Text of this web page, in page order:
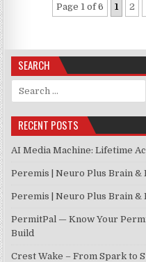
Page 1 of 6 1 2
SEARCH
Search for:
RECENT POSTS
AI Media Machine: Lifetime
Peremis | Neuro Plus Brain &
Peremis | Neuro Plus Brain &
PermitPal — Know Your
Build
Crest Wake – From Spark to